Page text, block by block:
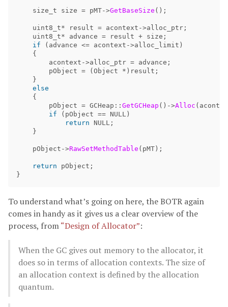
size_t size = pMT->GetBaseSize ();
uint8_t* result = acontext ->alloc_ptr ;
uint8_t* advance = result + size ;
if
( advance <= acontext ->alloc_limit )
{
acontext ->alloc_ptr = advance ;
pObject = ( Object *) result ;
}
else
{
pObject = GCHeap :: GetGCHeap ()->Alloc (
if
( pObject == NULL )
return
NULL ;
}
pObject ->RawSetMethodTable ( pMT );
return pObject ;
}
To understand what’s going on here, the BOTR again
comes in handy as it gives us a clear overview of the
process, from“Design of Allocator”:
When the GC gives out memory to the allocator, it
does so in terms of allocation contexts. The size of
an allocation context is defined by the allocation
quantum.